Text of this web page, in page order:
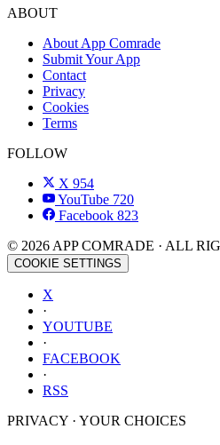
ABOUT
About App Comrade
Submit Your App
Contact
Privacy
Cookies
Terms
FOLLOW
X 954
YouTube 720
Facebook 823
© 2026 APP COMRADE · ALL
COOKIE SETTINGS
X
·
YOUTUBE
·
FACEBOOK
·
RSS
PRIVACY · YOUR CHOICES